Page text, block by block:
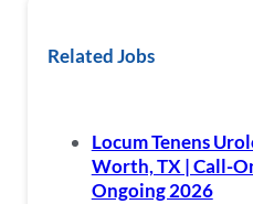
Related Jobs
Locum Tenens
Worth, TX | Call-
Ongoing 2026